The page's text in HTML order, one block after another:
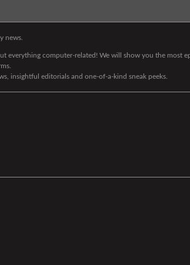
news.
everything computer-related! We will show you the most
insightful editorials and one-of-a-kind sneak peeks.